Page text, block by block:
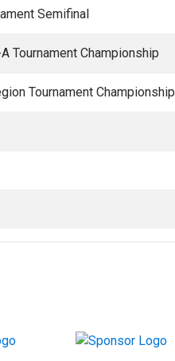
Semifinal
Tournament Championship
Tournament Championship